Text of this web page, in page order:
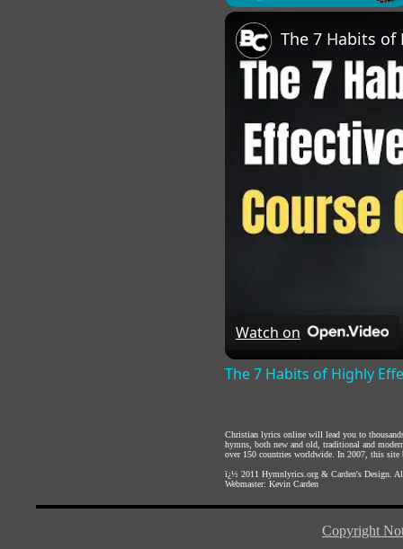
Watch on
The 7 Habits of Highly
Christian lyrics online will lead you to
hymns, both new and old, traditional and
over 150 countries worldwide. In 2007, this site
ï¿½ 2011 Hymnlyrics.org & Carden's Design .
Webmaster: Kevin Carden
Copyright